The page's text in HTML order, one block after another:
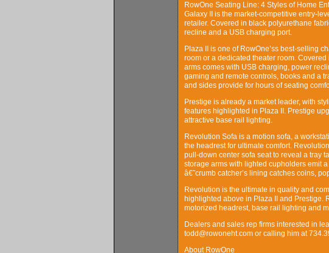
RowOne Seating Line: 4 Styles of Home
Galaxy II is the market-competitive entry-
retailer. Covered in black polyurethane
recline and a USB charging port.
Plaza II is one of RowOne’ss best-selling
room or a dedicated theater room.
arms comes with USB charging, power
gaming and remote controls, books and a
and sides provide for hours of seating
Prestige is already a market leader, with
features highlighted in Plaza II. Prestige
attractive base rail lighting.
Revolution Sofa is a motion sofa, a
the headrest for ultimate comfort.
pull-down center sofa seat to reveal a tray
storage arms with lighted cupholders emit
â€˜crumb catcher’s lining catches coins,
Revolution is the ultimate in quality and
highlighted above in Plaza II and
motorized headrest, base rail lighting and
Dealers and sales rep firms interested in
todd@rowoneht.com or calling him at
About RowOne